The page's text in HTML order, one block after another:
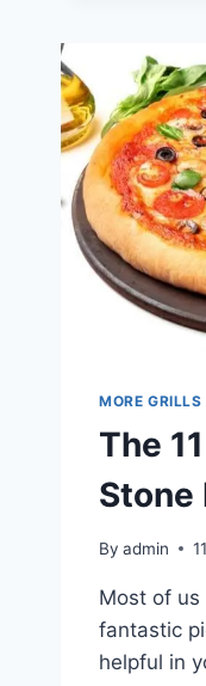
MORE GRILLS
The
Stone
By admin
Most of us
fantastic
helpful in